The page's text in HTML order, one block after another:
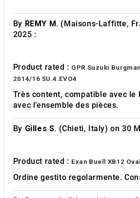
By REMY M. (Maisons-Laffitte,
2025 :
Product rated : GPR Suzuki
2014/16 SU.4.EVO4
Très content, compatible avec le
avec l’ensemble des pièces.
By Gilles S. (Chieti, Italy) on 30
Product rated : Exan Buell XB12
Ordine gestito regolarmente.